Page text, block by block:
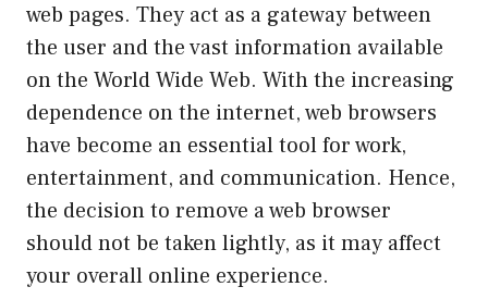
web pages. They act as a gateway between
the user and the vast information available
on the World Wide Web. With the increasing
dependence on the internet, web browsers
have become an essential tool for work,
entertainment, and communication. Hence,
the decision to remove a web browser
should not be taken lightly, as it may affect
your overall online experience.